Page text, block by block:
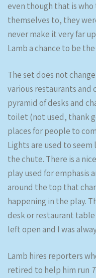
even though that is
themselves to, they
never make it very far
Lamb a chance to be
The set does not
various restaurants and
pyramid of desks and
toilet (not used, thank
places for people to
Lights are used to
the chute. There is a
play used for emphasis
around the top that
happening in the play.
desk or restaurant
left open and I was
Lamb hires reporters
retired to help him run